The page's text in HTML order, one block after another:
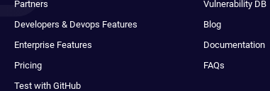
Partners
Developers & Devops Features
Enterprise Features
Pricing
Test with GitHub
Vulnerability DB
Blog
Documentation
FAQs